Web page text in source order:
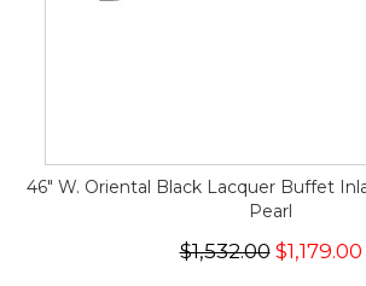
46" W. Oriental Black Lacquer Buffet
Pearl
$1,532.00$1,179.00